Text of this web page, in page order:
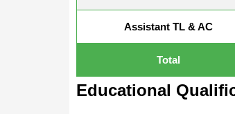
Assistant TL & AC
Total
Educational